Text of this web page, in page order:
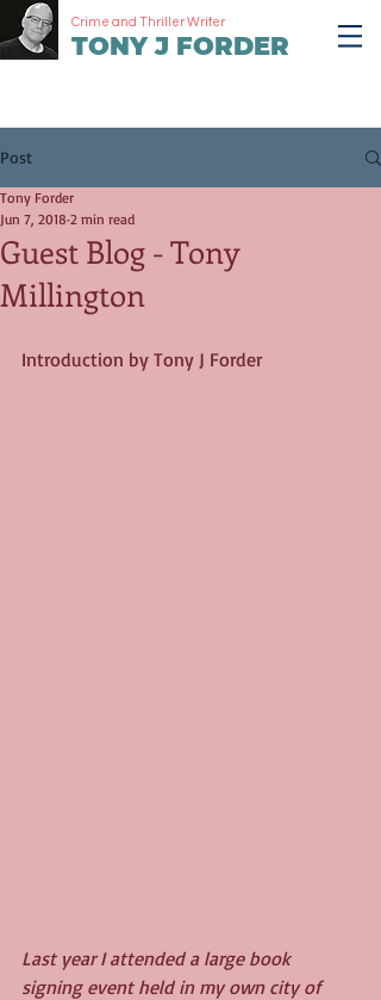
Crime and Thriller Writer
TONY J FORDER
Post
Guest Blog - Tony
Millington
Tony Forder
Jun 7, 2018 2 min read
Introduction by Tony J Forder
Last year I attended a large book
signing event held in my own city of